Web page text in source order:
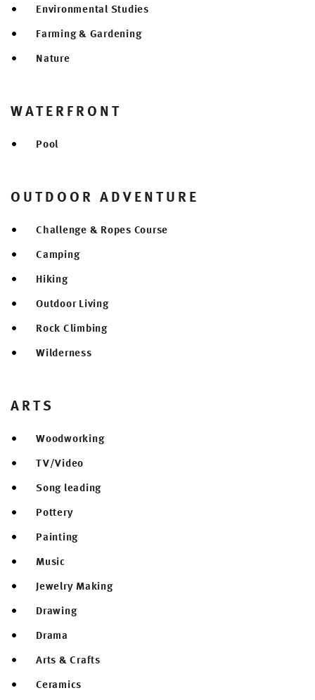
Environmental Studies
Farming & Gardening
Nature
WATERFRONT
Pool
OUTDOOR ADVENTURE
Challenge & Ropes Course
Camping
Hiking
Outdoor Living
Rock Climbing
Wilderness
ARTS
Woodworking
TV/Video
Song leading
Pottery
Painting
Music
Jewelry Making
Drawing
Drama
Arts & Crafts
Ceramics